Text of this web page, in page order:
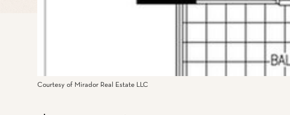
Courtesy of Mirador Real Estate LLC